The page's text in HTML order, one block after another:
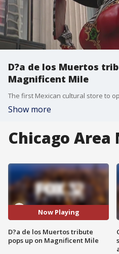
D?a de los Muertos
Magnificent Mile
Show more
Chicago Area
Now Playing
D?a de los Muertos tribute
pops up on Magnificent Mile